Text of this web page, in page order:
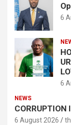
6
6
NEWS
CORRUPTION
6 August 2026